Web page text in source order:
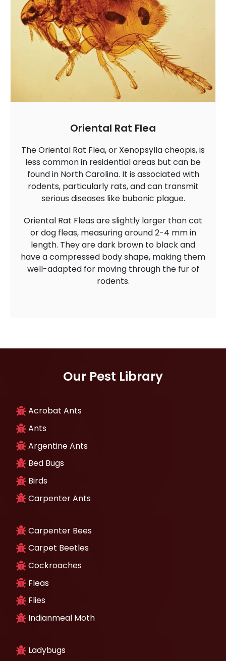
Oriental Rat Flea
The Oriental Rat Flea, or Xenopsylla cheopis, is
less common in residential areas but can be
found in North Carolina. It is associated with
rodents, particularly rats, and can transmit
serious diseases like bubonic plague.
Oriental Rat Fleas are slightly larger than cat
or dog fleas, measuring around 2-4 mm in
length. They are dark brown to black and
have a compressed body shape, making them
well-adapted for moving through the fur of
rodents.
Our Pest Library
Acrobat Ants
Ants
Argentine Ants
Bed Bugs
Birds
Carpenter Ants
Carpenter Bees
Carpet Beetles
Cockroaches
Fleas
Flies
Indianmeal Moth
Ladybugs